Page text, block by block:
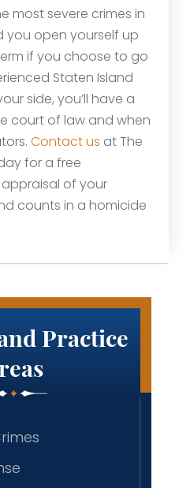
most severe crimes in
you open yourself up
if you choose to go
Staten Island
side, you’ll have a
court of law and when
Contact us at The
for a free
of your
counts in a homicide
Practice